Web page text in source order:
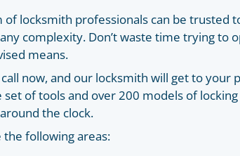
of locksmith professionals can be trusted
complexity. Don’t waste time trying
means.
call now, and our locksmith will get to
of tools and over 200 models of
the clock.
the following areas: